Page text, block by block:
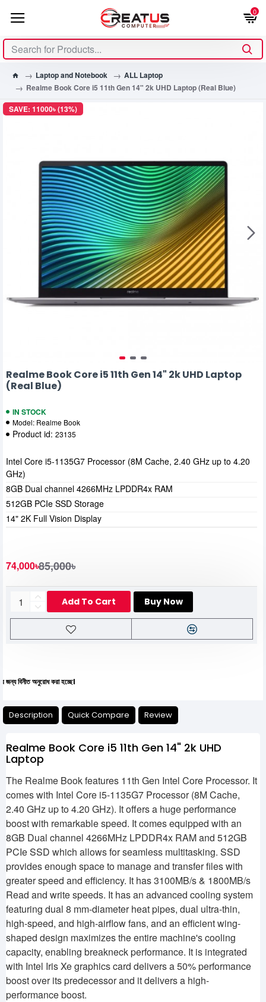
0
Laptop and Notebook
ALL Laptop
Realme Book Core i5 11th Gen 14" 2k UHD Laptop (Real Blue)
SAVE: 11000৳ (13%)
Realme Book Core i5 11th Gen 14" 2k UHD Laptop
(Real Blue)
IN STOCK
Model: Realme Book
Product id: 23135
74,000৳85,000৳
Add To Cart Buy Now
Intel Core i5-1135G7 Processor (8M Cache, 2.40 GHz up to 4.20
GHz)
8GB Dual channel 4266MHz LPDDR4x RAM
512GB PCIe SSD Storage
14" 2K Full Vision Display
করা হচ্ছে।
Description Quick Compare Review
Realme Book Core i5 11th Gen 14" 2k UHD
Laptop
The Realme Book features 11th Gen Intel Core Processor. It
comes with Intel Core i5-1135G7 Processor (8M Cache,
2.40 GHz up to 4.20 GHz). It offers a huge performance
boost with remarkable speed. It comes equipped with an
8GB Dual channel 4266MHz LPDDR4x RAM and 512GB
PCIe SSD which allows for seamless multitasking. SSD
provides enough space to manage and transfer files with
greater speed and efficiency. It has 3100MB/s & 1800MB/s
Read and write speeds. It has an advanced cooling system
featuring dual 8 mm-diameter heat pipes, dual ultra-thin,
high-speed, and high-airflow fans, and an efficient wing-
shaped design maximizes the entire machine's cooling
capacity, enabling breakneck performance. It is integrated
with Intel Iris Xe graphics card delivers a 50% performance
boost over its predecessor and it delivers a high-
performance boost.